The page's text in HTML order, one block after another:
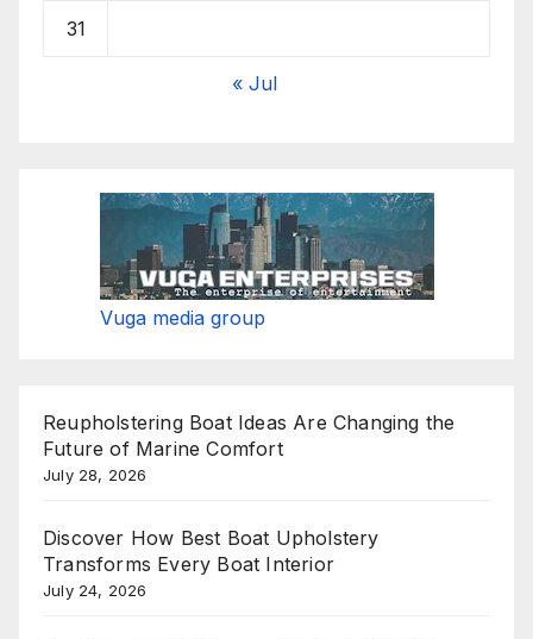
31
« Jul
Vuga media group
Reupholstering Boat Ideas Are Changing the
Future of Marine Comfort
July 28, 2026
Discover How Best Boat Upholstery
Transforms Every Boat Interior
July 24, 2026